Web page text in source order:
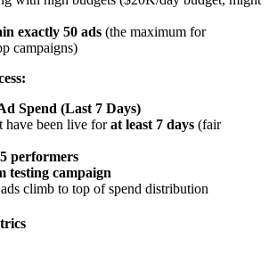
exactly 50 ads (the maximum for
campaigns)
Spend (Last 7 Days)
have been live forat least 7 days (fair
performers
testing campaign
climb to top of spend distribution